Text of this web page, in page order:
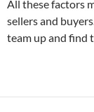
All these factors
sellers and
team up and find